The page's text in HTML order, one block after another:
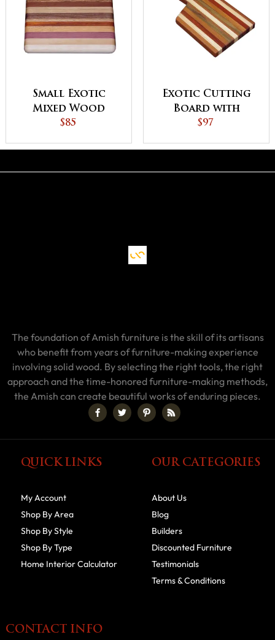
Small Exotic
Mixed Wood
Cutting Board
$85
Exotic Cutting
Board with
Handle
$97
The foundation of Amish furniture is the skill of its artisans
who benefit from years of furniture-making experience
involving solid wood. By selecting the right tools, the right
approach and the time-honored furniture-making methods,
the Amish can create beautiful works of enduring pieces.
QUICK LINKS
My Account
Shop By Area
Shop By Style
Shop By Type
Home Interior Calculator
OUR CATEGORIES
About Us
Blog
Builders
Discounted Furniture
Testimonials
Terms & Conditions
CONTACT INFO